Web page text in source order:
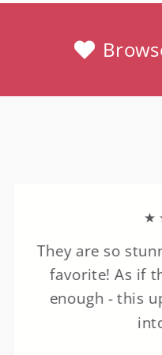
They are so
favorite! As if
enough - this